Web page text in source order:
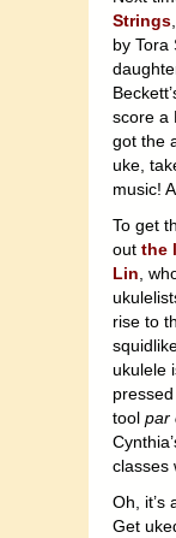
Strings
by Tora
score a
got the
uke,
music!
To get
out the
Lin,
rise to
ukulele
tool par
classes
Oh, it’s
Get